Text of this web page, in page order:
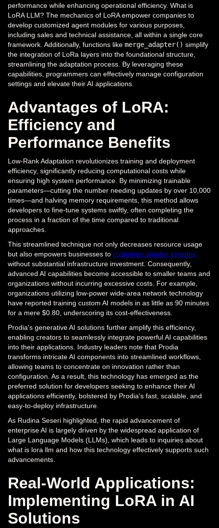
performance while enhancing operational efficiency. What is
LoRA LLM? The mechanics of LoRA empower companies to
develop customized agent modules for various purposes,
including sales and technical assistance, all within a single core
framework. Additionally, functions like merge_adapter() simplify
the integration of LoRa layers into the foundational structure,
streamlining the adaptation process. By leveraging these
capabilities, programmers can effectively manage configuration
settings and elevate their AI applications.
Advantages of LoRA:
Efficiency and
Performance Benefits
Low-Rank Adaptation revolutionizes training and deployment
efficiency, significantly reducing computational costs while
ensuring high system performance. By minimizing trainable
parameters—cutting the number needing updates by over 10,000
times—and halving memory requirements, this method allows
developers to fine-tune systems swiftly, often completing the
process in a fraction of the time compared to traditional
approaches.
This streamlined technique not only decreases resource usage
but also empowers businesses to customize smaller systems
without substantial infrastructure investment. Consequently,
advanced AI capabilities become accessible to smaller teams and
organizations without incurring excessive costs. For example,
organizations utilizing low-power wide-area network technology
have reported training custom AI models in as little as 90 minutes
for a mere $0.80, underscoring its cost-effectiveness.
Prodia's generative AI solutions further amplify this efficiency,
enabling creators to seamlessly integrate powerful AI capabilities
into their applications. Industry leaders note that Prodia
transforms intricate AI components into streamlined workflows,
allowing teams to concentrate on innovation rather than
configuration. As a result, this technology has emerged as the
preferred solution for developers seeking to enhance their AI
applications efficiently, bolstered by Prodia's fast, scalable, and
easy-to-deploy infrastructure.
As Rudina Seseri highlighted, the rapid advancement of
enterprise AI is largely driven by the widespread application of
Large Language Models (LLMs), which leads to inquiries about
what is lora llm and how this technology effectively supports such
advancements.
Real-World Applications:
Implementing LoRA in AI
Solutions